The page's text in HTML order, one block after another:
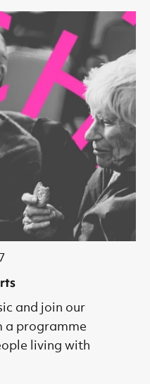
and join our
a programme
living with